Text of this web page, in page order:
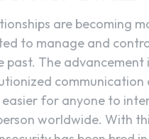
are becoming
to manage and
past. The
communication
for anyone to
worldwide. With